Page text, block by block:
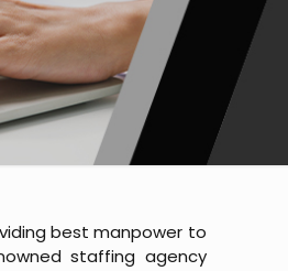
best manpower to
staffing agency